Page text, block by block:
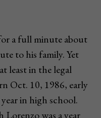
a full minute about
to his family. Yet
least in the legal
Oct. 10, 1986, early
in high school.
was a year